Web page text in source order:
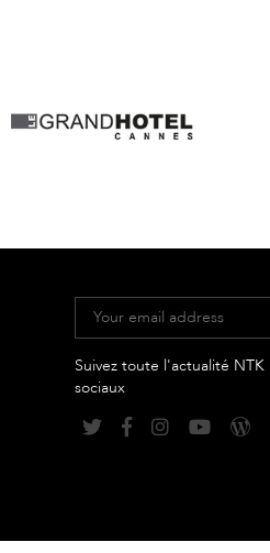
Suivez toute l'actualité
sociaux